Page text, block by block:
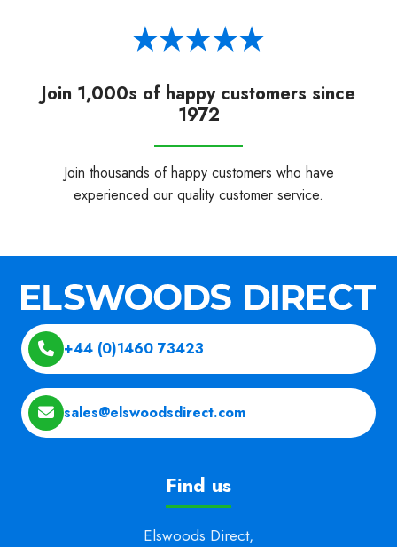
Join 1,000s of happy customers since
1972
Join thousands of happy customers who have
experienced our quality customer service.
+44 (0)1460 73423
sales@elswoodsdirect.com
Find us
Elswoods Direct,